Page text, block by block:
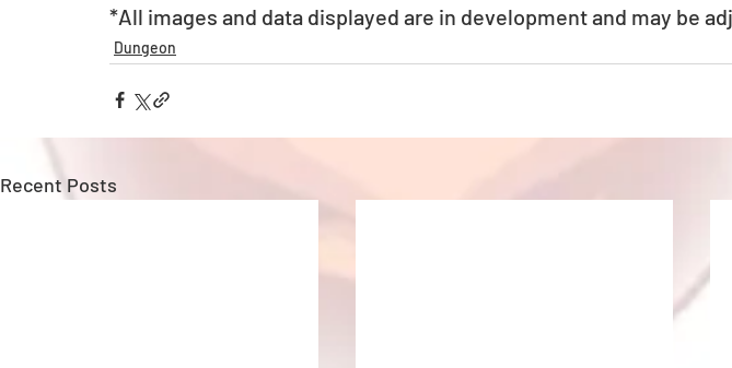
*All images and data displayed are in development and may be
Dungeon
Recent Posts